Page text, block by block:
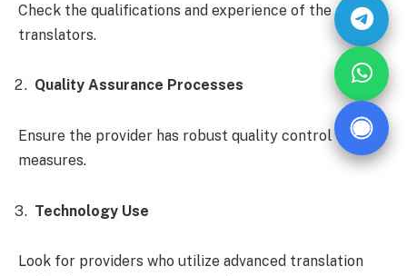
Check the qualifications and experience of the
translators.
Quality Assurance Processes
Ensure the provider has robust quality control
measures.
Technology Use
Look for providers who utilize advanced translation